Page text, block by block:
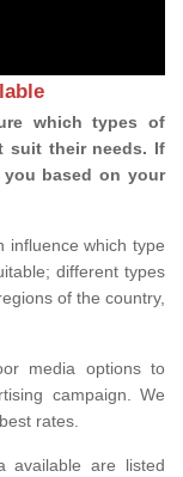
which types of
suit their needs. If
based on your
influence which type
different types
of the country,
media options to
campaign. We
rates.
available are listed